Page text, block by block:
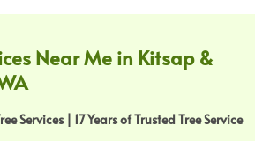
Near Me in Kitsap &
Services | 17 Years of Trusted Tree Service